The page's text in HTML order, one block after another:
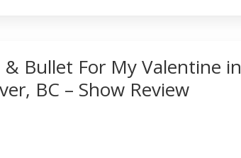
Bullet For My Valentine in
BC – Show Review